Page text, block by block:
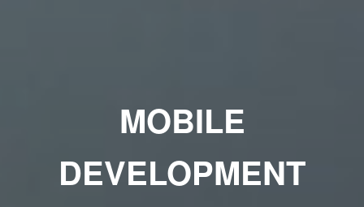
MOBILE
DEVELOPMENT